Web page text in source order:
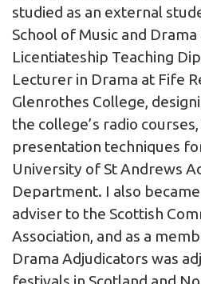
studied as an external
School of Music and Drama
Licentiateship Teaching
Lecturer in Drama at Fife
Glenrothes College,
the college’s radio
presentation techniques
University of St Andrews
Department. I also
adviser to the Scottish
Association, and as a
Drama Adjudicators was